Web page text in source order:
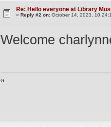
Re: Hello everyone at Library
«Reply #2 on: October 14, 2023,
Welcome
G.